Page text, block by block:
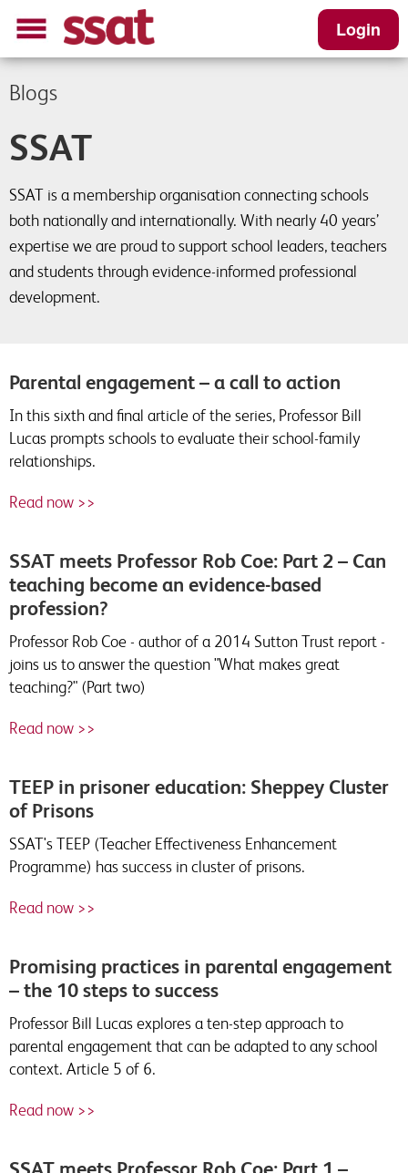
Login
Blogs
SSAT
SSAT is a membership organisation connecting schools
both nationally and internationally. With nearly 40 years’
expertise we are proud to support school leaders, teachers
and students through evidence-informed professional
development.
Parental engagement – a call to action
In this sixth and final article of the series, Professor Bill
Lucas prompts schools to evaluate their school-family
relationships.
Read now >>
SSAT meets Professor Rob Coe: Part 2 – Can
teaching become an evidence-based
profession?
Professor Rob Coe - author of a 2014 Sutton Trust report -
joins us to answer the question "What makes great
teaching?" (Part two)
Read now >>
TEEP in prisoner education: Sheppey Cluster
of Prisons
SSAT's TEEP (Teacher Effectiveness Enhancement
Programme) has success in cluster of prisons.
Read now >>
Promising practices in parental engagement
– the 10 steps to success
Professor Bill Lucas explores a ten-step approach to
parental engagement that can be adapted to any school
context. Article 5 of 6.
Read now >>